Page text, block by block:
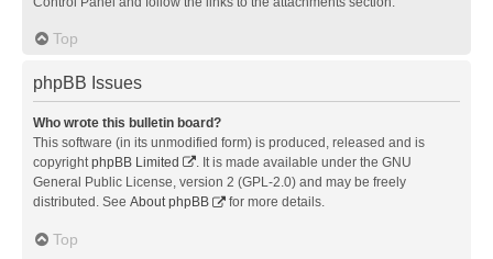
Top
phpBB Issues
Who wrote this bulletin board?
This software (in its unmodified form) is produced, released and is
copyright phpBB Limited
. It is made available under the GNU
General Public License, version 2 (GPL-2.0) and may be freely
distributed. See About phpBB for more details.
Top